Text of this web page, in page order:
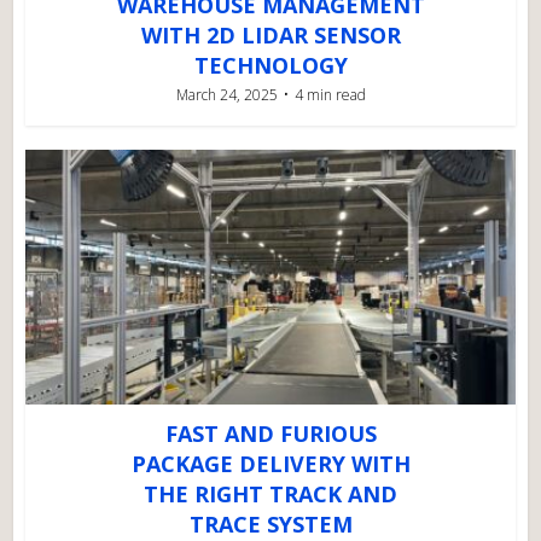
WITH 2D LIDAR SENSOR
TECHNOLOGY
March 24, 2025 4 min read
FAST AND FURIOUS
PACKAGE DELIVERY WITH
THE RIGHT TRACK AND
TRACE SYSTEM